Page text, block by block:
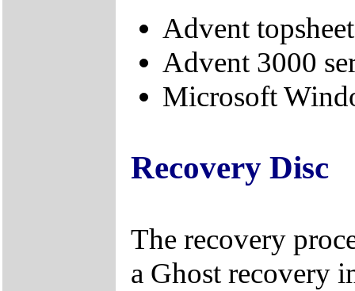
Advent
Advent 3000
Microsoft
Recovery Disc
The recovery
a Ghost recovery